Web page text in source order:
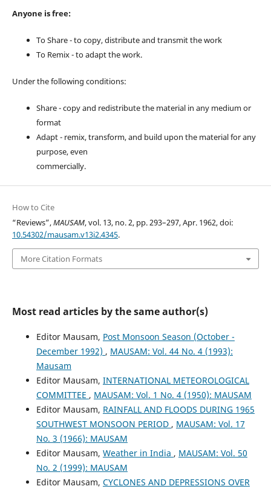
Anyone is free:
To Share - to copy, distribute and transmit the work
To Remix - to adapt the work.
Under the following conditions:
Share - copy and redistribute the material in any medium or
format
Adapt - remix, transform, and build upon the material for any
purpose, even
commercially.
How to Cite
“Reviews”,MAUSAM, vol. 13, no. 2, pp. 293–297, Apr. 1962, doi:
10.54302/mausam.v13i2.4345.
More Citation Formats
Most read articles by the same author(s)
Editor Mausam, Post Monsoon Season (October -
December 1992) , MAUSAM: Vol. 44 No. 4 (1993):
Mausam
Editor Mausam, INTERNATIONAL METEOROLOGICAL
COMMITTEE , MAUSAM: Vol. 1 No. 4 (1950): MAUSAM
Editor Mausam, RAINFALL AND FLOODS DURING 1965
SOUTHWEST MONSOON PERIOD , MAUSAM: Vol. 17
No. 3 (1966): MAUSAM
Editor Mausam, Weather in India , MAUSAM: Vol. 50
No. 2 (1999): MAUSAM
Editor Mausam, CYCLONES AND DEPRESSIONS OVER